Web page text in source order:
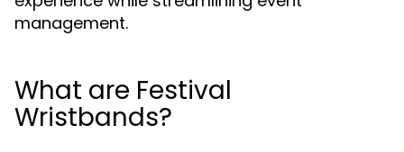
management.
What are Festival
Wristbands?